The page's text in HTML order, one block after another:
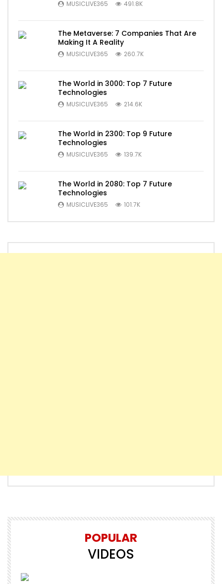
MUSICLIVE365 491.8K
The Metaverse: 7 Companies That Are
Making It A Reality
MUSICLIVE365 260.7K
The World in 3000: Top 7 Future
Technologies
MUSICLIVE365 214.6K
The World in 2300: Top 9 Future
Technologies
MUSICLIVE365 139.7K
The World in 2080: Top 7 Future
Technologies
MUSICLIVE365 101.7K
POPULAR
VIDEOS